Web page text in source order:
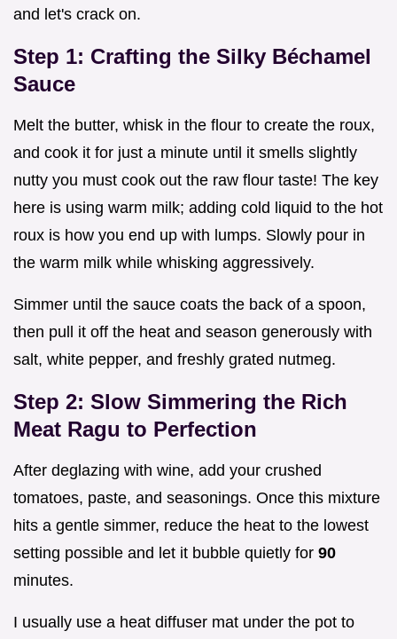
and let's crack on.
Step 1: Crafting the Silky Béchamel
Sauce
Melt the butter, whisk in the flour to create the roux,
and cook it for just a minute until it smells slightly
nutty you must cook out the raw flour taste! The key
here is using warm milk; adding cold liquid to the hot
roux is how you end up with lumps. Slowly pour in
the warm milk while whisking aggressively.
Simmer until the sauce coats the back of a spoon,
then pull it off the heat and season generously with
salt, white pepper, and freshly grated nutmeg.
Step 2: Slow Simmering the Rich
Meat Ragu to Perfection
After deglazing with wine, add your crushed
tomatoes, paste, and seasonings. Once this mixture
hits a gentle simmer, reduce the heat to the lowest
setting possible and let it bubble quietly for 90
minutes.
I usually use a heat diffuser mat under the pot to